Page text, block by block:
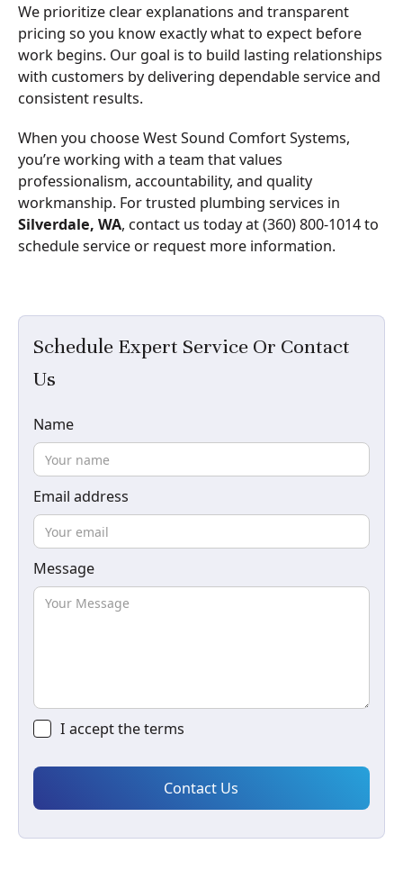
Schedule Expert Service Or Contact
Us
Name
Email address
Message
I accept theterms
We prioritize clear explanations and transparent
pricing so you know exactly what to expect before
work begins. Our goal is to build lasting relationships
with customers by delivering dependable service and
consistent results.
When you choose West Sound Comfort Systems,
you’re working with a team that values
professionalism, accountability, and quality
workmanship. For trusted plumbing services in
Silverdale, WA, contact us today at (360) 800-1014 to
schedule service or request more information.